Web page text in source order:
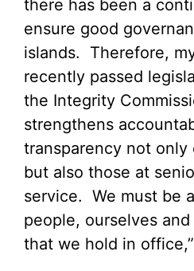
there has been a
ensure good
islands. Therefore,
recently passed
the Integrity
strengthens
transparency not
but also those at
service. We must be
people, ourselves
that we hold in